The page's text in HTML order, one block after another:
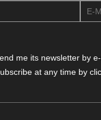
me its newsletter by
at any time by